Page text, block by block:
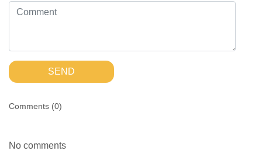
SEND
Comments (0)
No comments